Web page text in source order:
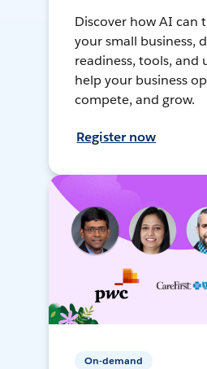
Discover how AI can
your small business,
readiness, tools, and
help your business
compete, and grow.
Register now
On-demand